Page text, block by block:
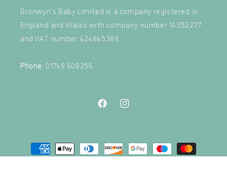
Bronwyn's Baby Limited is a company registered in
England and Wales with company number 14352277
and VAT number 424845389.‍
Phone: 01749 608256
FacebookInstagram
Payment
methods